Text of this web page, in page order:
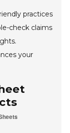
practices
check claims
your